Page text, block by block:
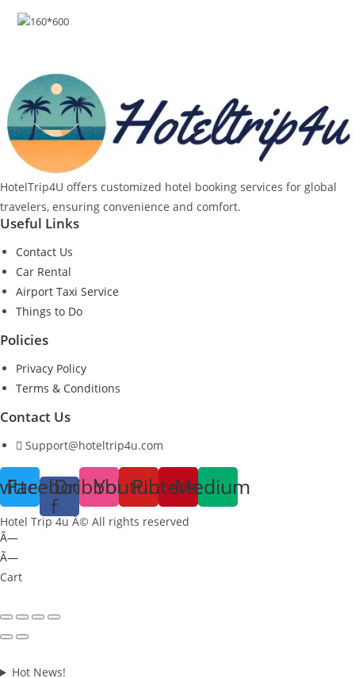
HotelTrip4U offers customized hotel booking services for global
travelers, ensuring convenience and comfort.
Useful Links
Contact Us
Car Rental
Airport Taxi Service
Things to Do
Policies
Privacy Policy
Terms & Conditions
Contact Us
Support@hoteltrip4u.com
Facebook-
f
DribbbleYoutubePinterest
Medium
Hotel Trip 4u Â© All rights reserved
Ã—
Ã—
Cart
Hot News!